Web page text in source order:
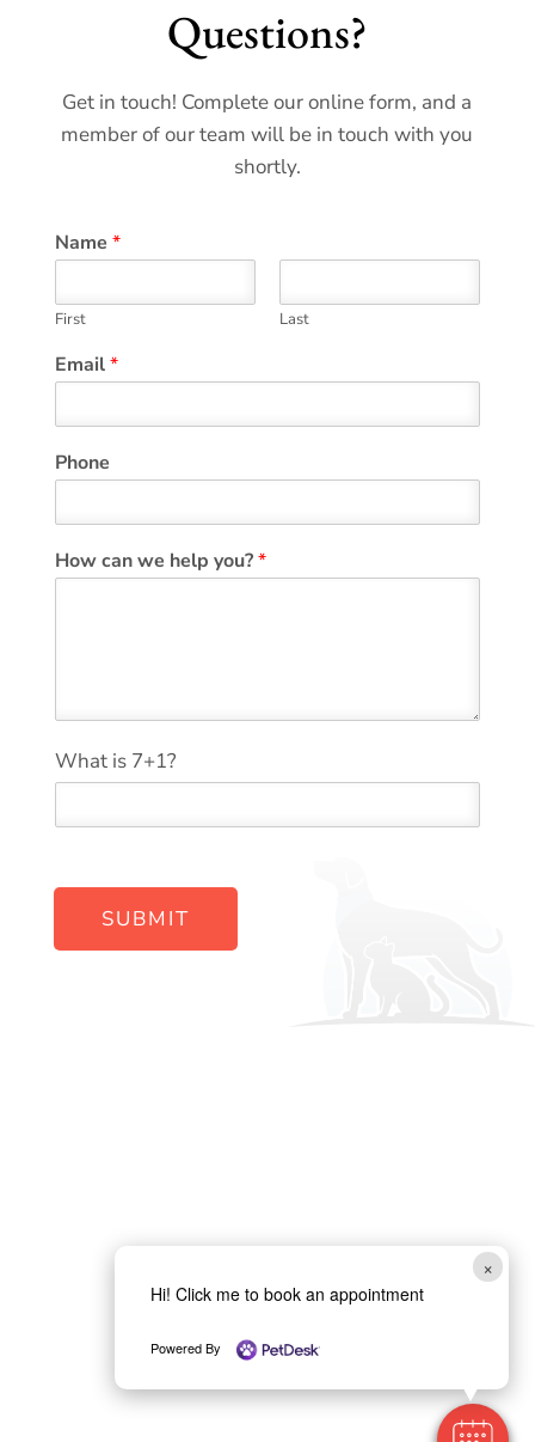
×
Hi! Click me to book an appointment
Powered By
Questions?
Get in touch! Complete our online form, and a
member of our team will be in touch with you
shortly.
Name *
First Last
Email*
Phone
*
*How can we help you?*
*
What is 7+1?
SUBMIT